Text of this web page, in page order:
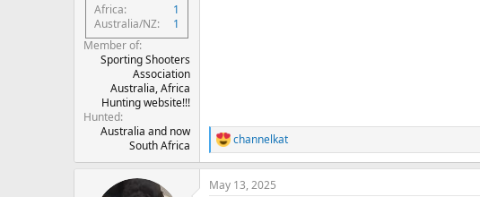
Africa
1
Australia/NZ
1
Member of
Sporting Shooters
Association
Australia, Africa
Hunting website!!!
Hunted
Australia and now
South Africa
R
e
a
c
channelkat
May 13, 2025